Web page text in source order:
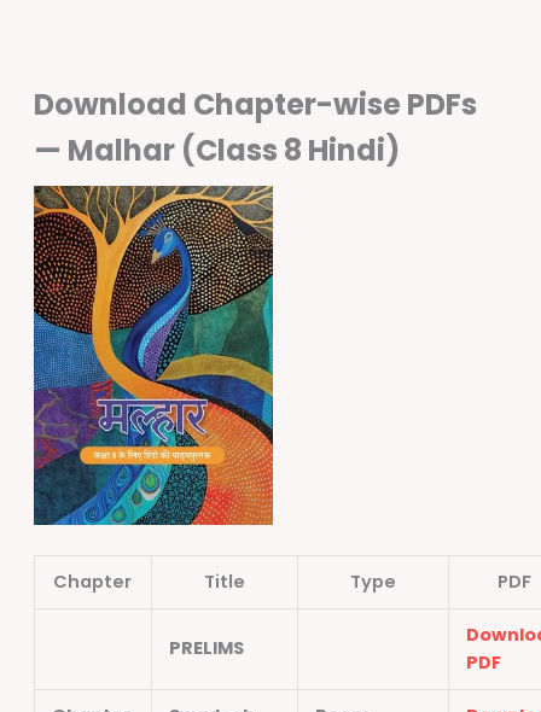
Download Chapter-wise PDFs
— Malhar (Class 8 Hindi)
Chapter Title Type PDF
PRELIMS
PDF